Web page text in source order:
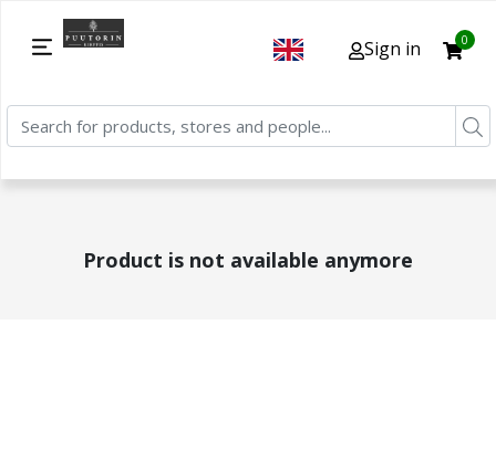
Sign in 0
Product is not available anymore